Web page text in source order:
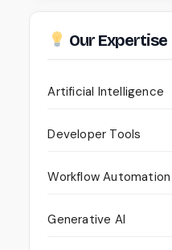
Our Expertise
Artificial Intelligence
Developer Tools
Workflow Automation
Generative AI